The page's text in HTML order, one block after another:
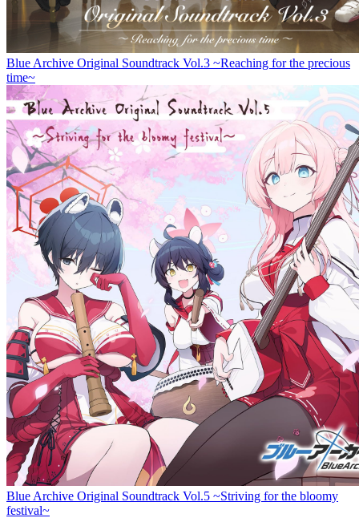
Blue Archive Original Soundtrack Vol.3 ~Reaching for the precious
time~
Blue Archive Original Soundtrack Vol.5 ~Striving for the bloomy
festival~